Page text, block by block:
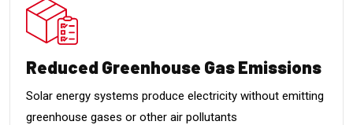
Reduced Greenhouse Gas Emissions
Solar energy systems produce electricity without emitting
greenhouse gases or other air pollutants